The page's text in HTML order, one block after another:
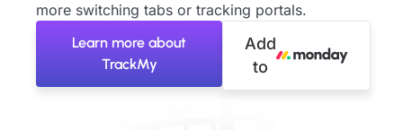
more switching tabs or tracking portals.
Learn more about
TrackMy
Add
to